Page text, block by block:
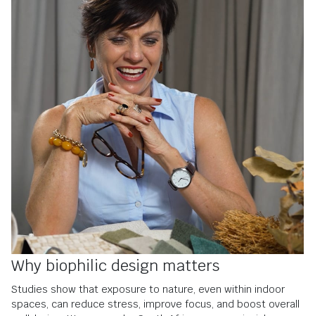
Why biophilic design matters
Studies show that exposure to nature, even within indoor
spaces, can reduce stress, improve focus, and boost overall